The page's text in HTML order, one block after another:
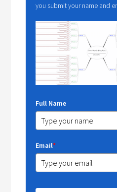
you submit your name and
Full Name
Email*